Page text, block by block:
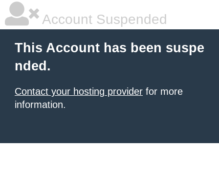
Account Suspended
This Account has been suspe
nded.
Contact your hosting provider for more
information.